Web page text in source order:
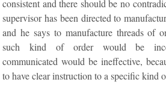
consistent and there should be no
supervisor has been directed to
and he says to manufacture threads of
such kind of order would be
communicated would be ineffective,
to have clear instruction to a specific kind